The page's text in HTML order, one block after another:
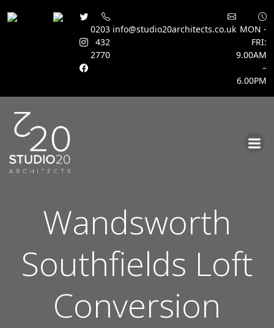
0203
432
2770
info@studio20architects.co.uk MON -
FRI:
9.00AM
–
6.00PM
Wandsworth
Southfields Loft
Conversion